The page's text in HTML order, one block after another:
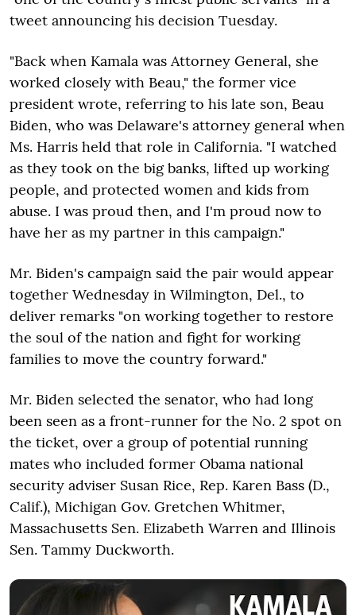
tweet announcing his decision Tuesday.
"Back when Kamala was Attorney General, she
worked closely with Beau," the former vice
president wrote, referring to his late son, Beau
Biden, who was Delaware's attorney general when
Ms. Harris held that role in California. "I watched
as they took on the big banks, lifted up working
people, and protected women and kids from
abuse. I was proud then, and I'm proud now to
have her as my partner in this campaign."
Mr. Biden's campaign said the pair would appear
together Wednesday in Wilmington, Del., to
deliver remarks "on working together to restore
the soul of the nation and fight for working
families to move the country forward."
Mr. Biden selected the senator, who had long
been seen as a front-runner for the No. 2 spot on
the ticket, over a group of potential running
mates who included former Obama national
security adviser Susan Rice, Rep. Karen Bass (D.,
Calif.), Michigan Gov. Gretchen Whitmer,
Massachusetts Sen. Elizabeth Warren and Illinois
Sen. Tammy Duckworth.